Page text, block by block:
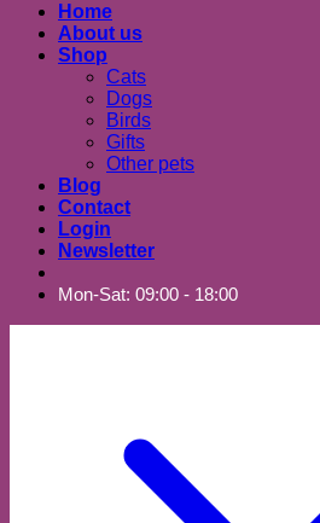
Home
About us
Shop
Cats
Dogs
Birds
Gifts
Other pets
Blog
Contact
Login
Newsletter
Mon-Sat: 09:00 - 18:00